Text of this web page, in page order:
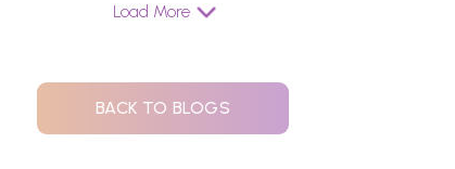
Load More
BACK TO BLOGS